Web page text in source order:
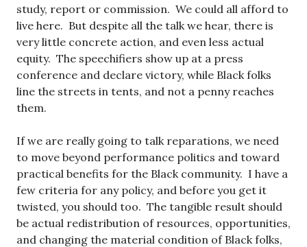
study, report or commission. We could all afford to
live here. But despite all the talk we hear, there is
very little concrete action, and even less actual
equity. The speechifiers show up at a press
conference and declare victory, while Black folks
line the streets in tents, and not a penny reaches
them.
If we are really going to talk reparations, we need
to move beyond performance politics and toward
practical benefits for the Black community. I have a
few criteria for any policy, and before you get it
twisted, you should too. The tangible result should
be actual redistribution of resources, opportunities,
and changing the material condition of Black folks,